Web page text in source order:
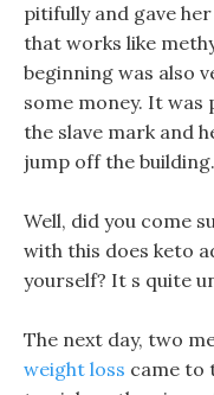
pitifully and gave
that works like
beginning was also
some money. It was
the slave mark and
jump off the building.
Well, did you come
with this does keto
yourself? It s quite
The next day, two
weight loss came to